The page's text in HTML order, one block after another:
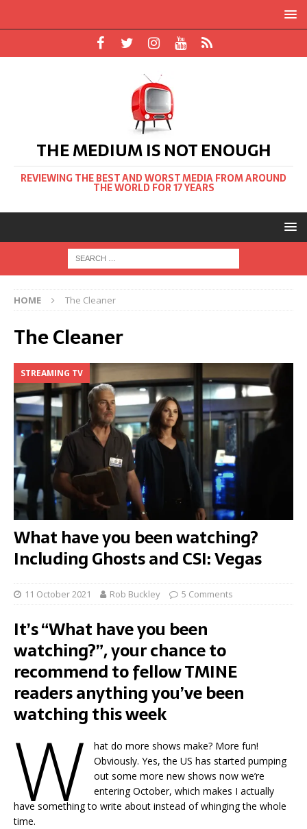
THE MEDIUM IS NOT ENOUGH
REVIEWING THE BEST AND WORST MEDIA FROM AROUND
THE WORLD FOR 17 YEARS
HOME The Cleaner
The Cleaner
STREAMING TV
What have you been watching?
Including Ghosts and CSI: Vegas
11 October 2021 Rob Buckley 5 Comments
It’s “What have you been
watching?”, your chance to
recommend to fellow TMINE
readers anything you’ve been
watching this week
W
hat do more shows make? More fun!
Obviously. Yes, the US has started pumping
out some more new shows now we’re
entering October, which makes I actually
have something to write about instead of whinging the whole
time.